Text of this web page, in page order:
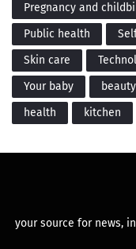
Pregnancy and
Public health
Skin care
Your baby
beauty
health
kitchen
your source for news,